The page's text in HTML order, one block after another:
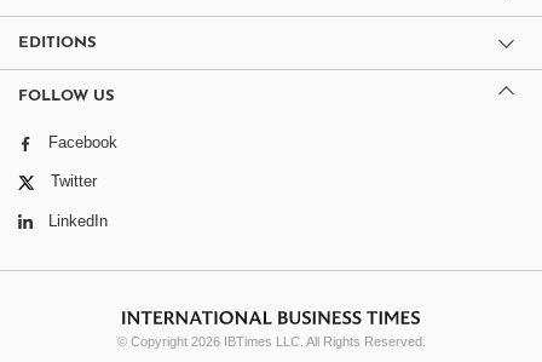
EDITIONS
FOLLOW US
Facebook
Twitter
LinkedIn
© Copyright 2026 IBTimes LLC. All Rights Reserved.